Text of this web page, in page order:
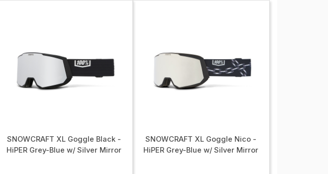
SNOWCRAFT XL Goggle Black -
HiPER Grey-Blue w/ Silver Mirror
SNOWCRAFT XL Goggle Nico -
HiPER Grey-Blue w/ Silver Mirror